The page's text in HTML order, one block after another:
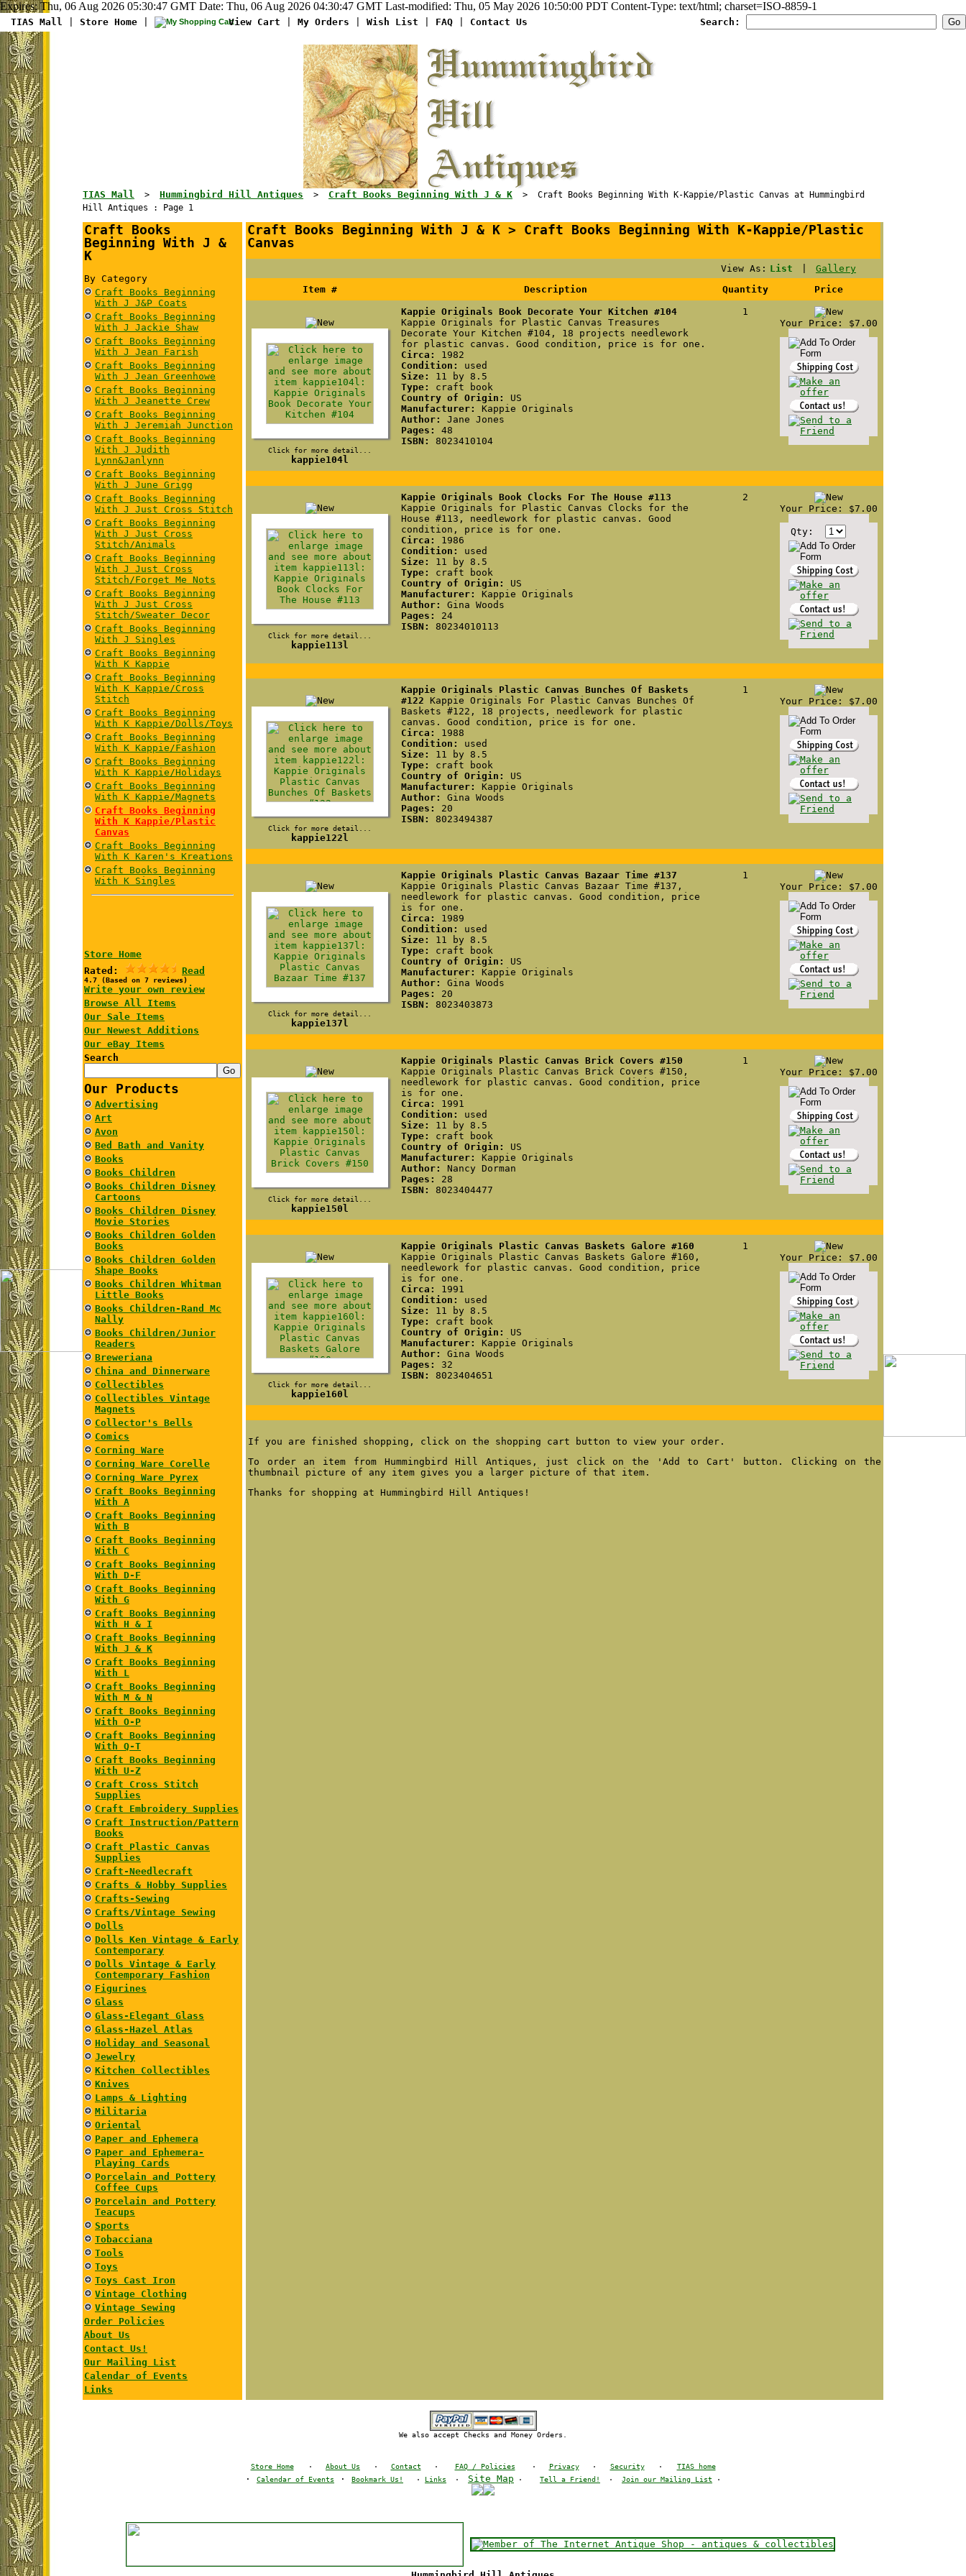
Expires: Thu, 06 Aug 2026 05:30:47 GMT Date: Thu, 06 Aug 2026 04:30:47 GMT Last-modified: Thu, 05 May 2026 10:50:00 PDT Content-Type: text/html; charset=ISO-8859-1
TIAS Mall Store Home View Cart My Orders Wish List FAQ Contact Us Search:
TIAS Mall > Hummingbird Hill Antiques > Craft Books Beginning With J & K > Craft Books Beginning With K-Kappie/Plastic Canvas at Hummingbird
Hill Antiques : Page 1
Craft Books
Beginning With J &
K
By Category
Craft Books Beginning
With J J&P Coats
Craft Books Beginning
With J Jackie Shaw
Craft Books Beginning
With J Jean Farish
Craft Books Beginning
With J Jean Greenhowe
Craft Books Beginning
With J Jeanette Crew
Craft Books Beginning
With J Jeremiah Junction
Craft Books Beginning
With J Judith
Lynn&Janlynn
Craft Books Beginning
With J June Grigg
Craft Books Beginning
With J Just Cross Stitch
Craft Books Beginning
With J Just Cross
Stitch/Animals
Craft Books Beginning
With J Just Cross
Stitch/Forget Me Nots
Craft Books Beginning
With J Just Cross
Stitch/Sweater Decor
Craft Books Beginning
With J Singles
Craft Books Beginning
With K Kappie
Craft Books Beginning
With K Kappie/Cross
Stitch
Craft Books Beginning
With K Kappie/Dolls/Toys
Craft Books Beginning
With K Kappie/Fashion
Craft Books Beginning
With K Kappie/Holidays
Craft Books Beginning
With K Kappie/Magnets
Craft Books Beginning
With K Kappie/Plastic
Canvas
Craft Books Beginning
With K Karen's Kreations
Craft Books Beginning
With K Singles
Store Home
Rated:
Read
4.7 (Based on 7 reviews)
Write your own review
Browse All Items
Our Sale Items
Our Newest Additions
Our eBay Items
Search
Our Products
Advertising
Art
Avon
Bed Bath and Vanity
Books
Books Children
Books Children Disney
Cartoons
Books Children Disney
Movie Stories
Books Children Golden
Books
Books Children Golden
Shape Books
Books Children Whitman
Little Books
Books Children-Rand Mc
Nally
Books Children/Junior
Readers
Breweriana
China and Dinnerware
Collectibles
Collectibles Vintage
Magnets
Collector's Bells
Comics
Corning Ware
Corning Ware Corelle
Corning Ware Pyrex
Craft Books Beginning
With A
Craft Books Beginning
With B
Craft Books Beginning
With C
Craft Books Beginning
With D-F
Craft Books Beginning
With G
Craft Books Beginning
With H & I
Craft Books Beginning
With J & K
Craft Books Beginning
With L
Craft Books Beginning
With M & N
Craft Books Beginning
With O-P
Craft Books Beginning
With Q-T
Craft Books Beginning
With U-Z
Craft Cross Stitch
Supplies
Craft Embroidery Supplies
Craft Instruction/Pattern
Books
Craft Plastic Canvas
Supplies
Craft-Needlecraft
Crafts & Hobby Supplies
Crafts-Sewing
Crafts/Vintage Sewing
Dolls
Dolls Ken Vintage & Early
Contemporary
Dolls Vintage & Early
Contemporary Fashion
Figurines
Glass
Glass-Elegant Glass
Glass-Hazel Atlas
Holiday and Seasonal
Jewelry
Kitchen Collectibles
Knives
Lamps & Lighting
Militaria
Oriental
Paper and Ephemera
Paper and Ephemera-
Playing Cards
Porcelain and Pottery
Coffee Cups
Porcelain and Pottery
Teacups
Sports
Tobacciana
Tools
Toys
Toys Cast Iron
Vintage Clothing
Vintage Sewing
Order Policies
About Us
Contact Us!
Our Mailing List
Calendar of Events
Links
Craft Books Beginning With J & K > Craft Books Beginning With K-Kappie/Plastic
Canvas
View As: List
Gallery
Item #
Description Quantity Price
Click for more detail...
kappie104l
Kappie Originals Book Decorate Your Kitchen #104
Kappie Originals for Plastic Canvas Treasures
Decorate Your Kitchen #104, 18 projects needlework
for plastic canvas. Good condition, price is for one.
Circa: 1982
Condition:
used
Size:
11 by 8.5
Type:
craft book
Country of Origin:
US
Manufacturer:
Kappie Originals
Author:
Jane Jones
Pages:
48
ISBN:
8023410104
1
Your Price: $7.00
Click for more detail...
kappie113l
Kappie Originals Book Clocks For The House #113
Kappie Originals for Plastic Canvas Clocks for the
House #113, needlework for plastic canvas. Good
condition, price is for one.
Circa: 1986
Condition:
used
Size:
11 by 8.5
Type:
craft book
Country of Origin:
US
Manufacturer:
Kappie Originals
Author:
Gina Woods
Pages:
24
ISBN:
80234010113
2
Your Price: $7.00
Qty:
Click for more detail...
kappie122l
Kappie Originals Plastic Canvas Bunches Of Baskets
#122 Kappie Originals For Plastic Canvas Bunches Of
Baskets #122, 18 projects, needlework for plastic
canvas. Good condition, price is for one.
Circa: 1988
Condition:
used
Size:
11 by 8.5
Type:
craft book
Country of Origin:
US
Manufacturer:
Kappie Originals
Author:
Gina Woods
Pages:
20
ISBN:
8023494387
1
Your Price: $7.00
Click for more detail...
kappie137l
Kappie Originals Plastic Canvas Bazaar Time #137
Kappie Originals Plastic Canvas Bazaar Time #137,
needlework for plastic canvas. Good condition, price
is for one.
Circa: 1989
Condition:
used
Size:
11 by 8.5
Type:
craft book
Country of Origin:
US
Manufacturer:
Kappie Originals
Author:
Gina Woods
Pages:
20
ISBN:
8023403873
1
Your Price: $7.00
Click for more detail...
kappie150l
Kappie Originals Plastic Canvas Brick Covers #150
Kappie Originals Plastic Canvas Brick Covers #150,
needlework for plastic canvas. Good condition, price
is for one.
Circa: 1991
Condition:
used
Size:
11 by 8.5
Type:
craft book
Country of Origin:
US
Manufacturer:
Kappie Originals
Author:
Nancy Dorman
Pages:
28
ISBN:
8023404477
1
Your Price: $7.00
Click for more detail...
kappie160l
Kappie Originals Plastic Canvas Baskets Galore #160
Kappie Originals Plastic Canvas Baskets Galore #160,
needlework for plastic canvas. Good condition, price
is for one.
Circa: 1991
Condition:
used
Size:
11 by 8.5
Type:
craft book
Country of Origin:
US
Manufacturer:
Kappie Originals
Author:
Gina Woods
Pages:
32
ISBN:
8023404651
1
Your Price: $7.00
If you are finished shopping, click on the shopping cart button to view your order.
To order an item from Hummingbird Hill Antiques, just click on the 'Add to Cart' button. Clicking on the
thumbnail picture of any item gives you a larger picture of that item.
Thanks for shopping at Hummingbird Hill Antiques!
We also accept Checks and Money Orders.
Store Home · About Us · Contact · FAQ / Policies · Privacy · Security · TIAS home
· Calendar of Events · Bookmark Us! · Links · Site Map · Tell a Friend! · Join our Mailing List ·